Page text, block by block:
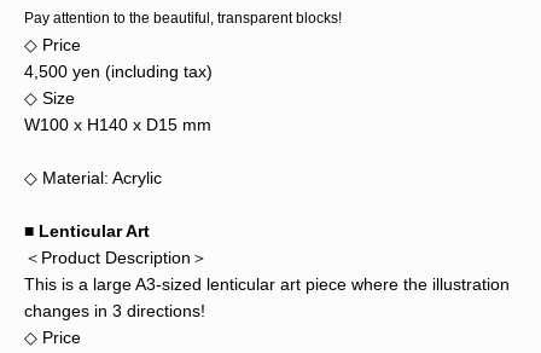
Pay attention to the beautiful, transparent blocks!
◇ Price
4,500 yen (including tax)
◇ Size
W100 x H140 x D15 mm
◇ Material: Acrylic
■ Lenticular Art
＜Product Description＞
This is a large A3-sized lenticular art piece where the illustration
changes in 3 directions!
◇ Price